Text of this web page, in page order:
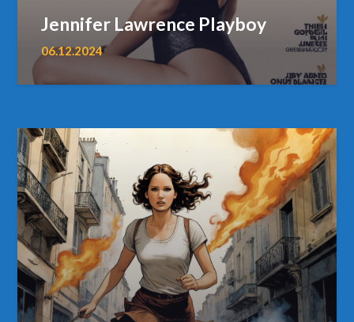
Jennifer Lawrence Playboy
06.12.2024